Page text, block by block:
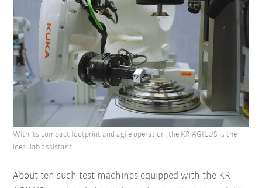
About ten such test machines equipped with the KR
With its compact footprint and agile operation, the KR AGILUS is the
ideal lab assistant